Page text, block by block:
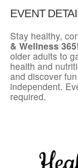
EVENT
Stay healthy,
& Wellness 365
older adults to
health and
and discover
independent.
required.